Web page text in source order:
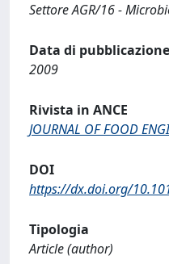
Settore AGR/16 -
Data di pubblicazione
2009
Rivista in ANCE
JOURNAL OF FOOD
DOI
https://dx.doi.org/
Tipologia
Article (author)